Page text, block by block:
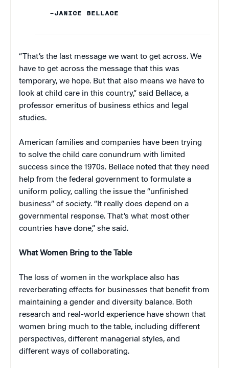
–JANICE BELLACE
“That’s the last message we want to get across. We
have to get across the message that this was
temporary, we hope. But that also means we have to
look at child care in this country,” said Bellace, a
professor emeritus of business ethics and legal
studies.
American families and companies have been trying
to solve the child care conundrum with limited
success since the 1970s. Bellace noted that they need
help from the federal government to formulate a
uniform policy, calling the issue the “unfinished
business” of society. “It really does depend on a
governmental response. That’s what most other
countries have done,” she said.
What Women Bring to the Table
The loss of women in the workplace also has
reverberating effects for businesses that benefit from
maintaining a gender and diversity balance. Both
research and real-world experience have shown that
women bring much to the table, including different
perspectives, different managerial styles, and
different ways of collaborating.